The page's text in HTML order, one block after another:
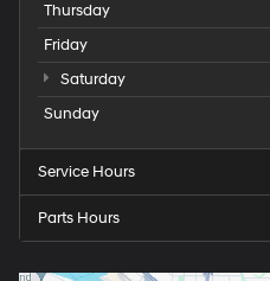
Thursday
Friday
Saturday
Sunday
Service Hours
Parts Hours